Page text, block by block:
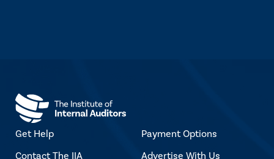
Get Help
Contact The IIA
Payment Options
Advertise With Us